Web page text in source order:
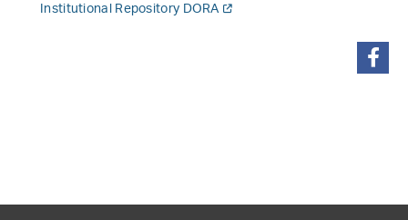
Institutional Repository DORA